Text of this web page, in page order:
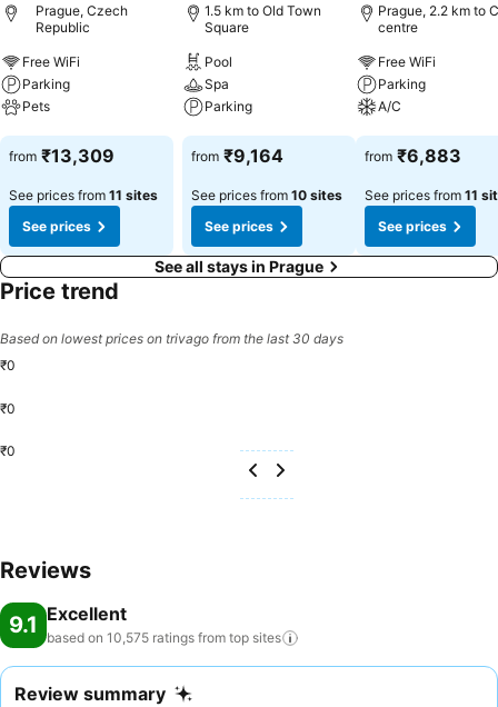
Prague, Czech
Republic
Free WiFi
Parking
Pets
See prices
from ₹13,309
See prices from 11 sites
See prices
1.5 km to Old Town
Square
Pool
Spa
Parking
See prices
from ₹9,164
See prices from 10 sites
See prices
Prague, 2.2 km to
centre
Free WiFi
Parking
A/C
See prices
from ₹6,883
See prices from 11
See prices
See all stays in Prague
Price trend
Based on lowest prices on trivago from the last 30 days
₹0
₹0
₹0
Reviews
9.1 Excellent
based on 10,575 ratings from top sites
Review summary